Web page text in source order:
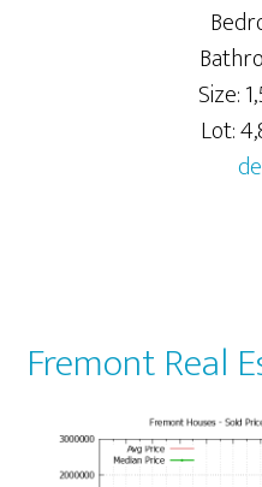
Size:
Lot:
Fremont Real